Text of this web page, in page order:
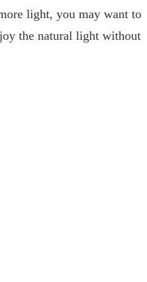
light, you may want to
the natural light without